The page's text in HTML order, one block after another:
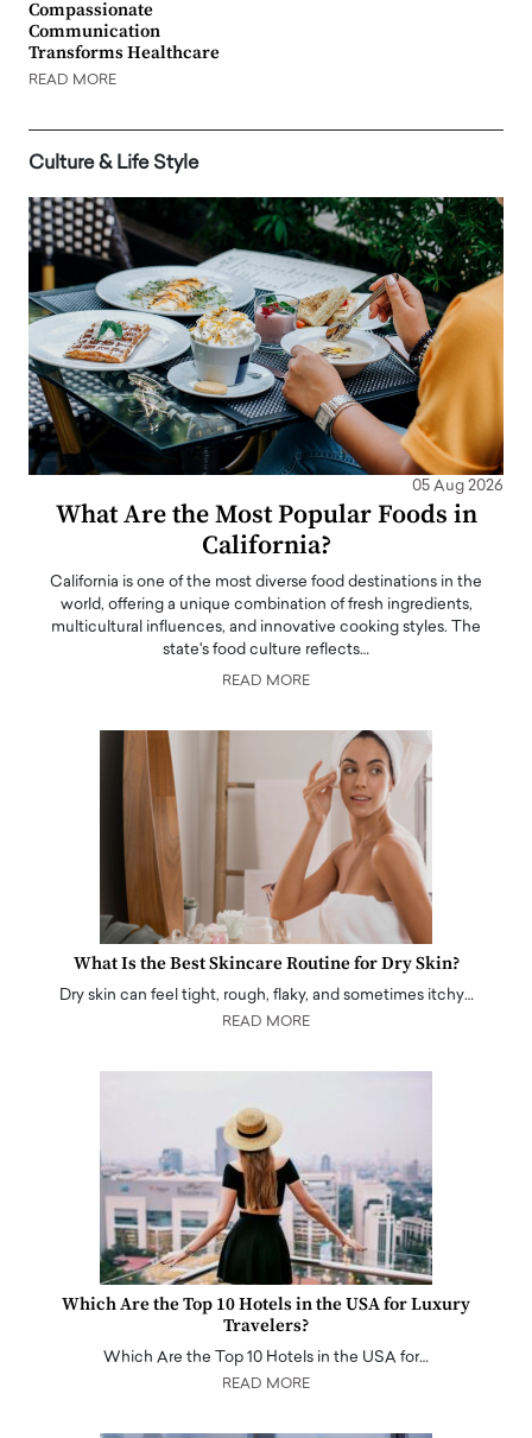
Compassionate
Communication
Transforms Healthcare
READ MORE
Culture & Life Style
05 Aug 2026
What Are the Most Popular Foods in
California?
California is one of the most diverse food destinations in the
world, offering a unique combination of fresh ingredients,
multicultural influences, and innovative cooking styles. The
state's food culture reflects…
READ MORE
What Is the Best Skincare Routine for Dry Skin?
Dry skin can feel tight, rough, flaky, and sometimes itchy…
READ MORE
Which Are the Top 10 Hotels in the USA for Luxury
Travelers?
Which Are the Top 10 Hotels in the USA for…
READ MORE